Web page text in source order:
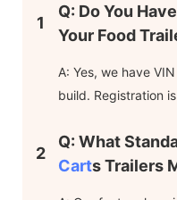
1
Q: Do You
Your Food
A: Yes, we have
build. Registration
2
Q: What
CartS Trailers